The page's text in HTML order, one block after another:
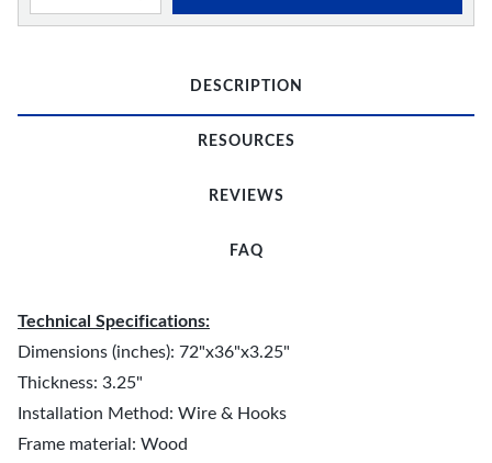
DESCRIPTION
RESOURCES
REVIEWS
FAQ
Technical Specifications:
Dimensions (inches): 72"x36"x3.25"
Thickness: 3.25"
Installation Method: Wire & Hooks
Frame material: Wood